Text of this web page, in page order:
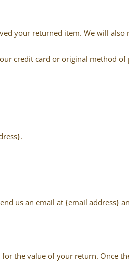
your returned item. We will also
credit card or original method
us an email at {email address}
the value of your return. Once